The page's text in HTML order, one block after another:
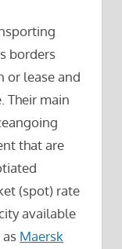
borders
or lease and
Their main
that are
(spot) rate
available
Maersk